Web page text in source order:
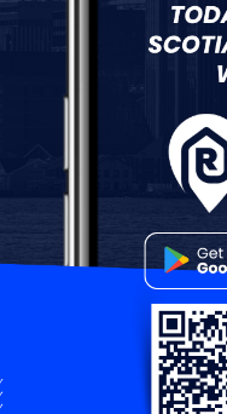
Log In
Data
Polling District
Prospect
Concillor: